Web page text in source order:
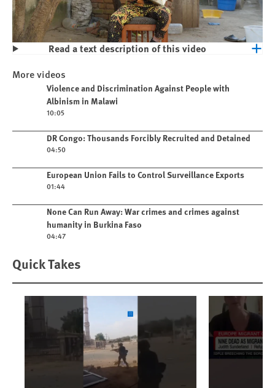
People with Albinism in Malawi
Read a text description of this video
More videos
Play videoViolence and Discrimination Against People with
Albinism in Malawi
10:05
Play videoDR Congo: Thousands Forcibly Recruited and Detained
04:50
Play videoEuropean Union Fails to Control Surveillance Exports
01:44
Play videoNone Can Run Away: War crimes and crimes against
humanity in Burkina Faso
04:47
Quick Takes